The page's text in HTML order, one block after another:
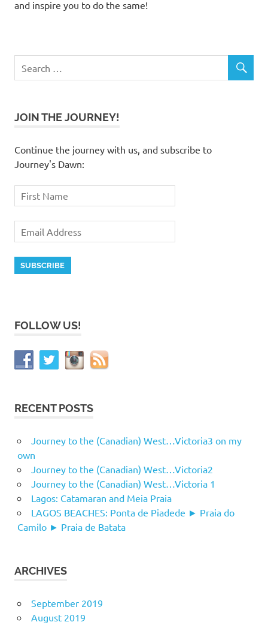
and inspire you to do the same!
JOIN THE JOURNEY!
Continue the journey with us, and subscribe to
Journey's Dawn:
FOLLOW US!
RECENT POSTS
Journey to the (Canadian) West…Victoria3 on my
own
Journey to the (Canadian) West…Victoria2
Journey to the (Canadian) West…Victoria 1
Lagos: Catamaran and Meia Praia
LAGOS BEACHES: Ponta de Piadede ► Praia do
Camilo ► Praia de Batata
ARCHIVES
September 2019
August 2019